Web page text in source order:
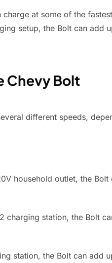
at some of the
setup, the Bolt can add
Chevy Bolt
different speeds,
household outlet, the
charging station, the Bolt
station, the Bolt can add